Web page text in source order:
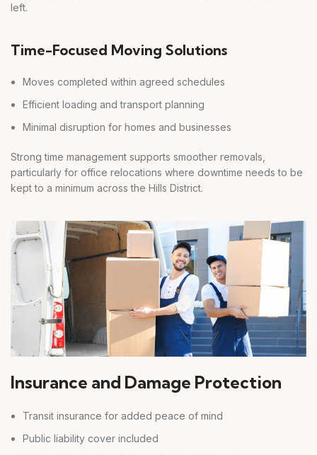
left.
Time-Focused Moving Solutions
Moves completed within agreed schedules
Efficient loading and transport planning
Minimal disruption for homes and businesses
Strong time management supports smoother removals,
particularly for office relocations where downtime needs to be
kept to a minimum across the Hills District.
Insurance and Damage Protection
Transit insurance for added peace of mind
Public liability cover included